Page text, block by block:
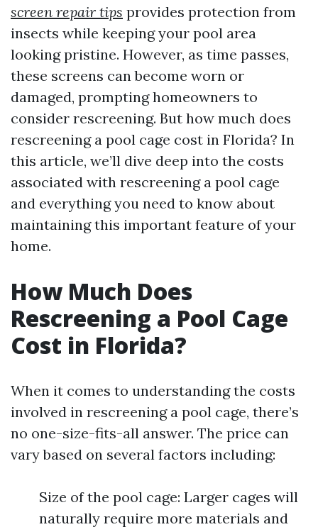
screen repair tips provides protection from
insects while keeping your pool area
looking pristine. However, as time passes,
these screens can become worn or
damaged, prompting homeowners to
consider rescreening. But how much does
rescreening a pool cage cost in Florida? In
this article, we’ll dive deep into the costs
associated with rescreening a pool cage
and everything you need to know about
maintaining this important feature of your
home.
How Much Does
Rescreening a Pool Cage
Cost in Florida?
When it comes to understanding the costs
involved in rescreening a pool cage, there’s
no one-size-fits-all answer. The price can
vary based on several factors including:
Size of the pool cage: Larger cages will
naturally require more materials and